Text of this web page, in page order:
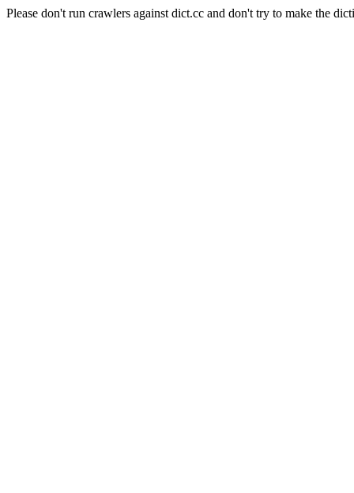
Please don't run crawlers against dict.cc and don't try to make the